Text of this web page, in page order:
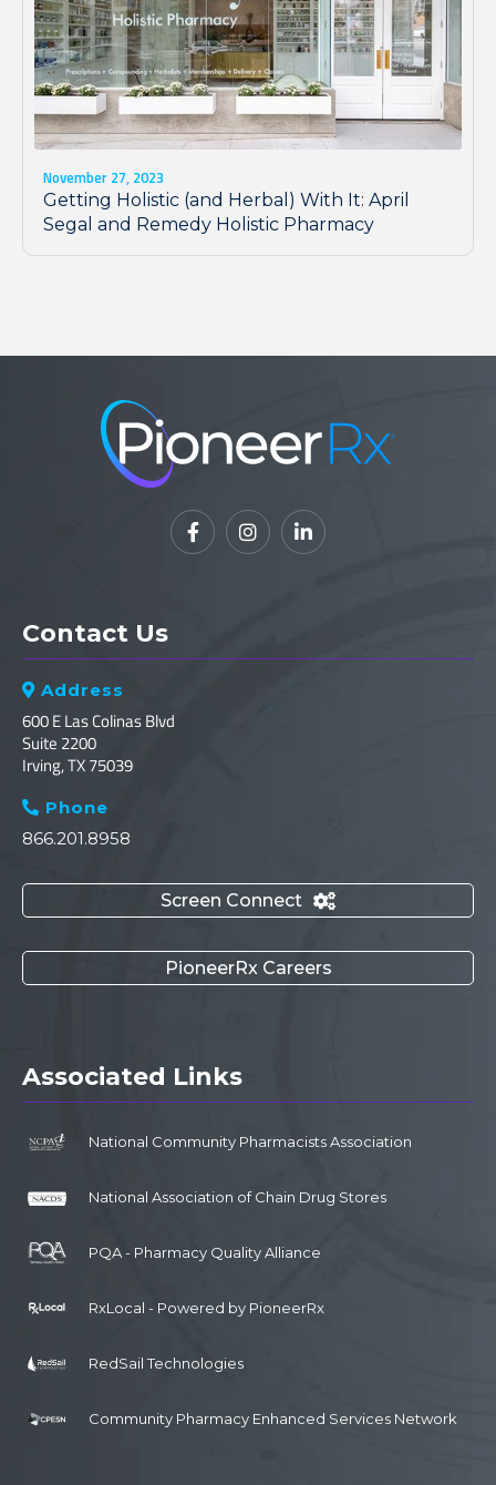
November 27, 2023
Getting Holistic (and Herbal) With It: April
Segal and Remedy Holistic Pharmacy
  
Contact Us
 Address
600 E Las Colinas Blvd
Suite 2200
Irving, TX 75039
 Phone
866.201.8958
Screen Connect 
PioneerRx Careers
Associated Links
National Community Pharmacists Association
National Association of Chain Drug Stores
PQA - Pharmacy Quality Alliance
RxLocal - Powered by PioneerRx
RedSail Technologies
Community Pharmacy Enhanced Services Network